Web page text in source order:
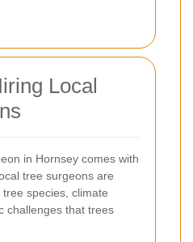
Local
in Hornsey comes with
tree surgeons are
species, climate
challenges that trees